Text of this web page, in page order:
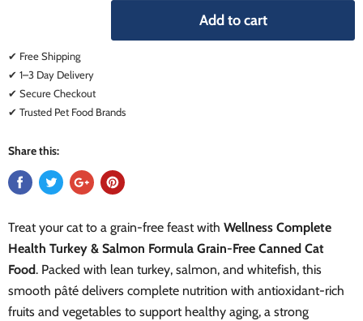
Add to cart
✔ Free Shipping
✔ 1–3 Day Delivery
✔ Secure Checkout
✔ Trusted Pet Food Brands
Share this:
Treat your cat to a grain-free feast with Wellness Complete
Health Turkey & Salmon Formula Grain-Free Canned Cat
Food. Packed with lean turkey, salmon, and whitefish, this
smooth pâté delivers complete nutrition with antioxidant-rich
fruits and vegetables to support healthy aging, a strong